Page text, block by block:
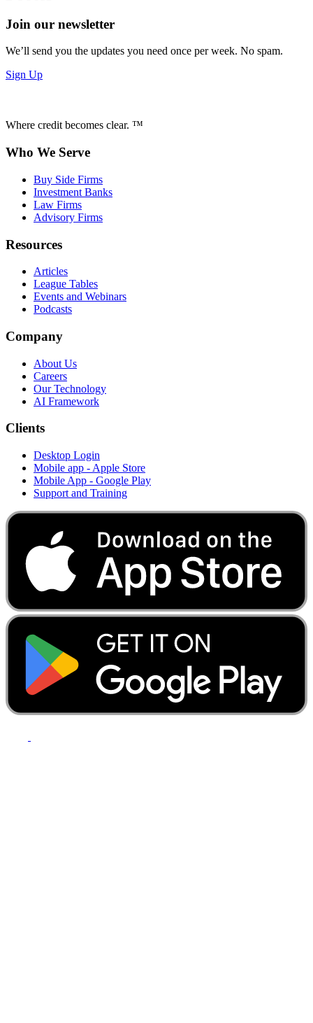
Join our newsletter
We’ll send you the updates you need once per week. No spam.
Sign Up
Where credit becomes clear. ™
Who We Serve
Buy Side Firms
Investment Banks
Law Firms
Advisory Firms
Resources
Articles
League Tables
Events and Webinars
Podcasts
Company
About Us
Careers
Our Technology
AI Framework
Clients
Desktop Login
Mobile app - Apple Store
Mobile App - Google Play
Support and Training